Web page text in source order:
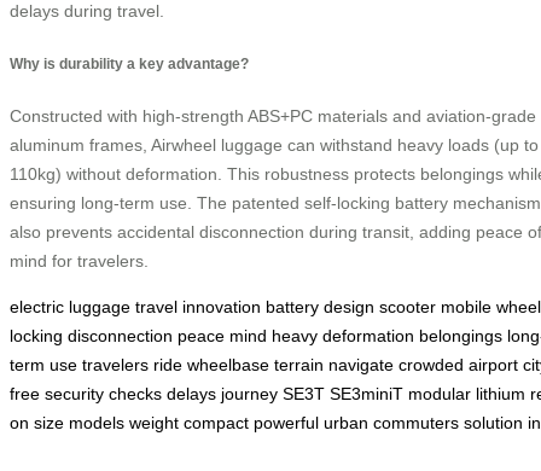
delays during travel.
Why is durability a key advantage?
Constructed with high-strength ABS+PC materials and aviation-grade
aluminum frames, Airwheel luggage can withstand heavy loads (up to
110kg) without deformation. This robustness protects belongings
ensuring long-term use. The patented self-locking battery mechanism
also prevents accidental disconnection during transit, adding peace of
mind for travelers.
electric luggage travel innovation battery design scooter mobile wheel
locking disconnection peace mind heavy deformation belongings
term use travelers ride wheelbase terrain navigate crowded airport
free security checks delays journey SE3T SE3miniT modular lithium
on size models weight compact powerful urban commuters solution